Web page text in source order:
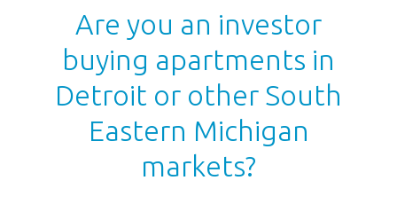
Are you an investor
buying apartments in
Detroit or other South
Eastern Michigan
markets?